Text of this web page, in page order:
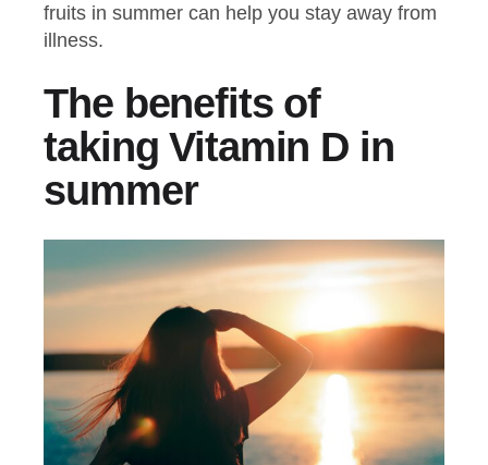
fruits in summer can help you stay away from
illness.
The benefits of
taking Vitamin D in
summer